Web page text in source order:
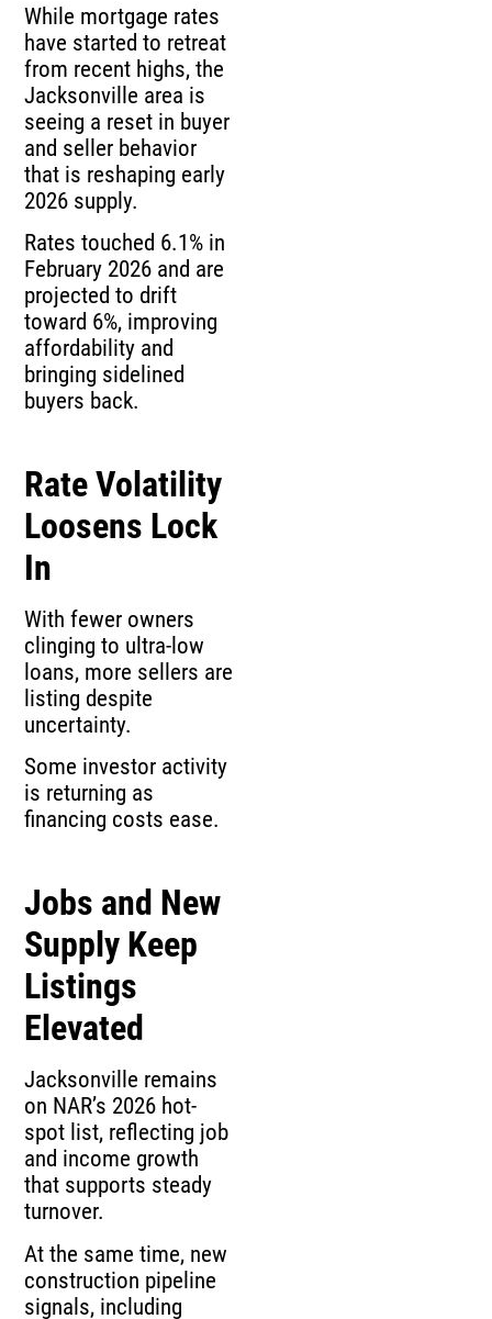
While mortgage rates
have started to retreat
from recent highs, the
Jacksonville area is
seeing a reset in buyer
and seller behavior
that is reshaping early
2026 supply.
Rates touched 6.1% in
February 2026 and are
projected to drift
toward 6%, improving
affordability and
bringing sidelined
buyers back.
Rate Volatility
Loosens Lock
In
With fewer owners
clinging to ultra-low
loans, more sellers are
listing despite
uncertainty.
Some investor activity
is returning as
financing costs ease.
Jobs and New
Supply Keep
Listings
Elevated
Jacksonville remains
on NAR’s 2026 hot-
spot list, reflecting job
and income growth
that supports steady
turnover.
At the same time, new
construction pipeline
signals, including